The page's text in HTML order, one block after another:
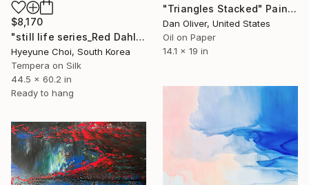
"Triangles Stacked" Painting
Dan Oliver, United States
Oil on Paper
14.1 x 19 in
$8,170
"still life series_Red Dahlia" Painting
Hyeyune Choi, South Korea
Tempera on Silk
44.5 x 60.2 in
Ready to hang